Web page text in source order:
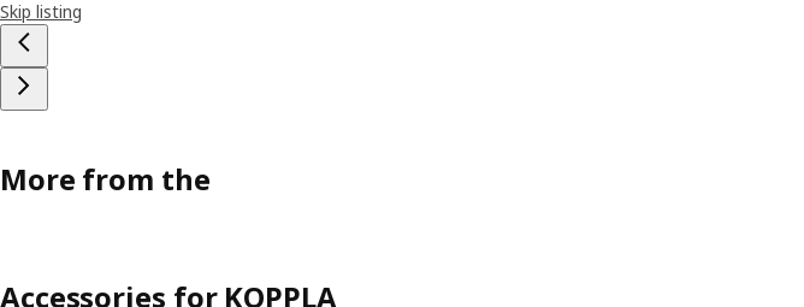
Skip listing
More from the
Accessories for KOPPLA